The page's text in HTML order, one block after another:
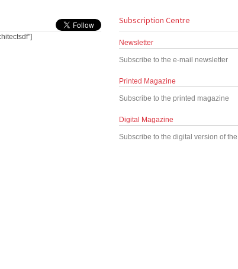
Subscription Centre
Newsletter
Subscribe to the e-mail newsletter
Printed Magazine
Subscribe to the printed magazine
Digital Magazine
Subscribe to the digital version of